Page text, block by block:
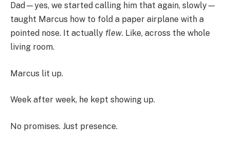
Dad—yes, we started calling him that again, slowly—
taught Marcus how to fold a paper airplane with a
pointed nose. It actually flew. Like, across the whole
living room.
Marcus lit up.
Week after week, he kept showing up.
No promises. Just presence.